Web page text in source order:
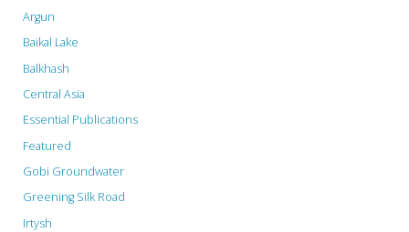
Argun
Baikal Lake
Balkhash
Central Asia
Essential Publications
Featured
Gobi Groundwater
Greening Silk Road
Irtysh